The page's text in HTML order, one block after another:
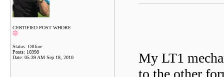
CERTIFIED POST WHORE
Status: Offline
Posts: 16998
Date: 05:39 AM Sep 18, 2010
My LT1
to the other